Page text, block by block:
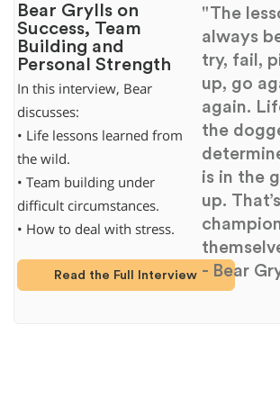
Bear Grylls on
Success, Team
Building and
Personal Strength
In this interview, Bear
discusses:
• Life lessons learned from
the wild.
• Team building under
difficult circumstances.
• How to deal with stress.
Read the Full Interview
"The
always
try, fail,
up, go
again.
the
is in the
up.
- Bear